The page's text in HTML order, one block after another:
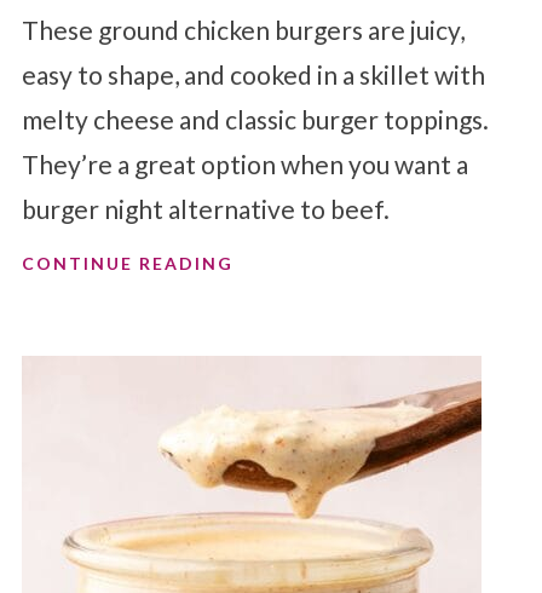
These ground chicken burgers are juicy,
easy to shape, and cooked in a skillet with
melty cheese and classic burger toppings.
They’re a great option when you want a
burger night alternative to beef.
CONTINUE READING